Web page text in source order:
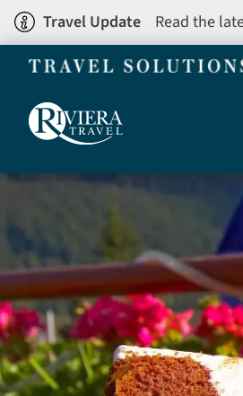
Skip
to
main
Travel Update Read the